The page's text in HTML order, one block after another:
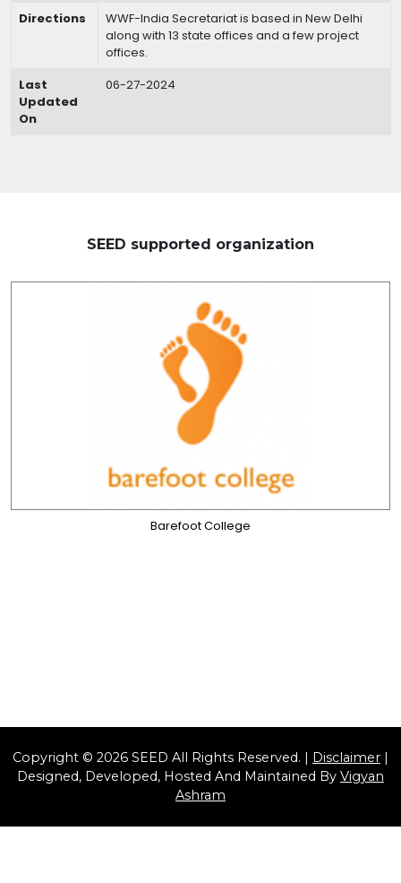
Directions
WWF-India Secretariat is based in New Delhi
along with 13 state offices and a few project
offices.
Last
Updated
On
06-27-2024
SEED supported organization
Barefoot College
Copyright © 2026 SEED All Rights Reserved. | Disclaimer |
Designed, Developed, Hosted And Maintained By Vigyan
Ashram